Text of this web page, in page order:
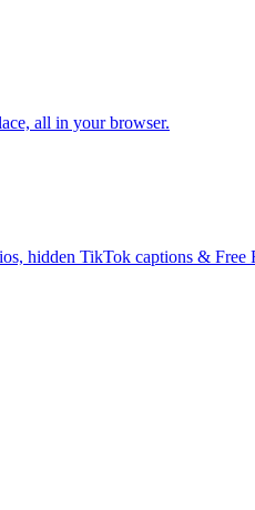
all in your browser.
hidden TikTok captions & Free